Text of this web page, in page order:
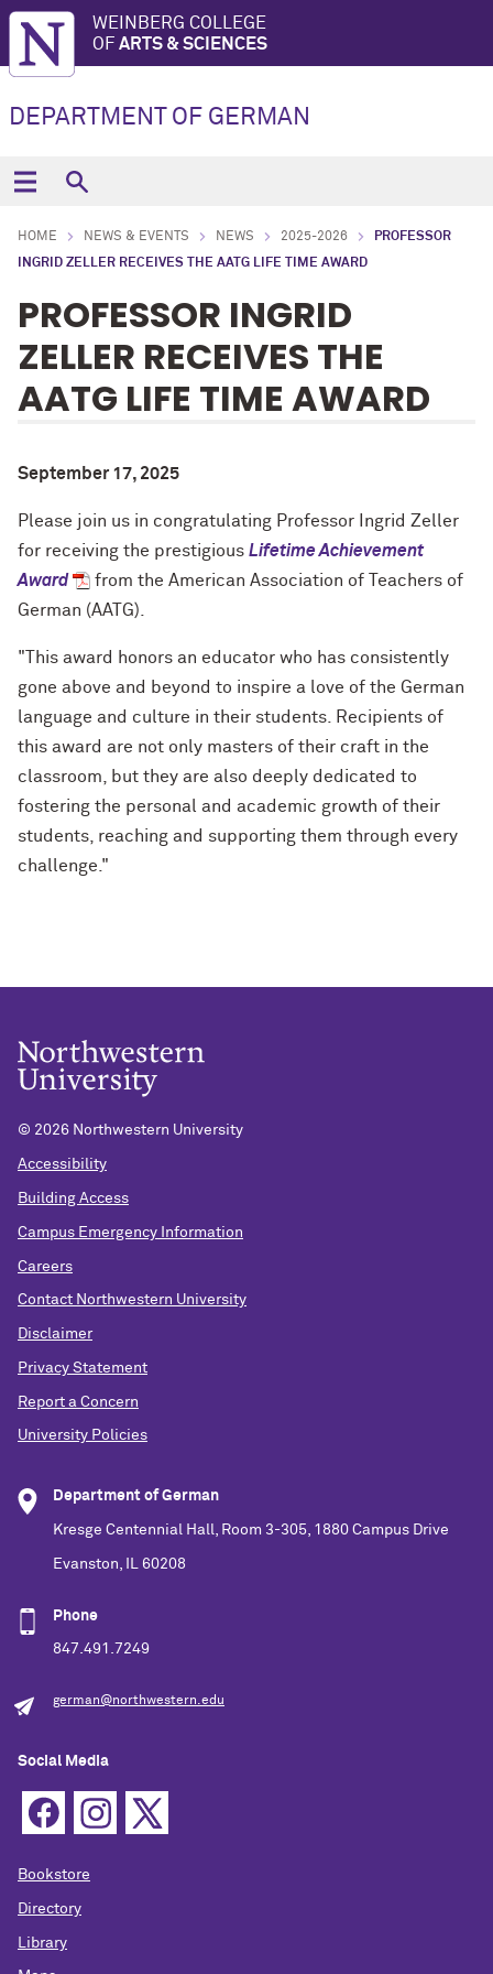
WEINBERG COLLEGE
OF ARTS & SCIENCES
DEPARTMENT OF GERMAN
HOME NEWS & EVENTS NEWS 2025-2026
PROFESSOR
INGRID ZELLER RECEIVES THE AATG LIFE TIME AWARD
PROFESSOR INGRID
ZELLER RECEIVES THE
AATG LIFE TIME AWARD
September 17, 2025
Please join us in congratulating Professor Ingrid Zeller
for receiving the prestigious Lifetime Achievement
Award
from the American Association of Teachers of
German (AATG).
" This award honors an educator who has consistently
gone above and beyond to inspire a love of the German
language and culture in their students. Recipients of
this award are not only masters of their craft in the
classroom, but they are also deeply dedicated to
fostering the personal and academic growth of their
students, reaching and supporting them through every
challenge. "
© 2026 Northwestern University
Accessibility
Building Access
Campus Emergency Information
Careers
Contact Northwestern University
Disclaimer
Privacy Statement
Report a Concern
University Policies
Department of German
Kresge Centennial Hall, Room 3-305, 1880 Campus Drive
Evanston, IL 60208
Phone
847.491.7249
german@northwestern.edu
Social Media
Bookstore
Directory
Library